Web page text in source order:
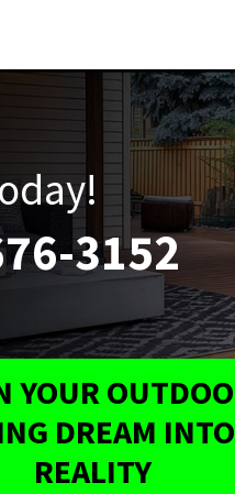
3152
YOUR
DREAM INTO
REALITY